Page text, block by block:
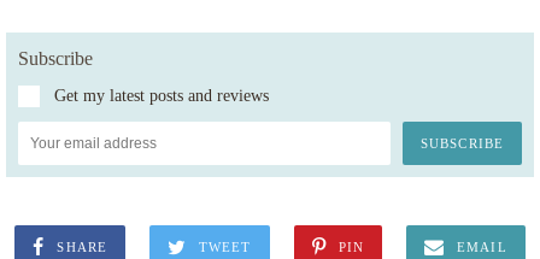
Subscribe
Get my latest posts and reviews
SHARE TWEET PIN EMAIL